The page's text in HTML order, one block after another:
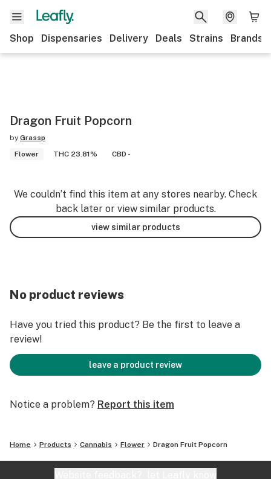
Shop Dispensaries Delivery Deals Strains Brands
Dragon Fruit Popcorn
by Grassp
Flower
THC 23.81% CBD -
We couldn’t find this item at any stores nearby. Check
back later or view similar products.
view similar products
No product reviews
Have you tried this product? Be the first to leave a
review!
leave a product review
Notice a problem? Report this item
Home Products Cannabis Flower Dragon Fruit Popcorn